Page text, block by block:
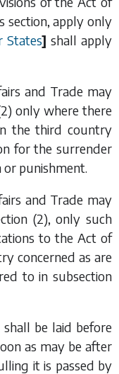
section, apply only
States] shall apply
and Trade may
only where there
the third country
for the surrender
punishment.
and Trade may
(2) , only such
to the Act of
concerned as are
to in subsection
be laid before
as may be after
it is passed by